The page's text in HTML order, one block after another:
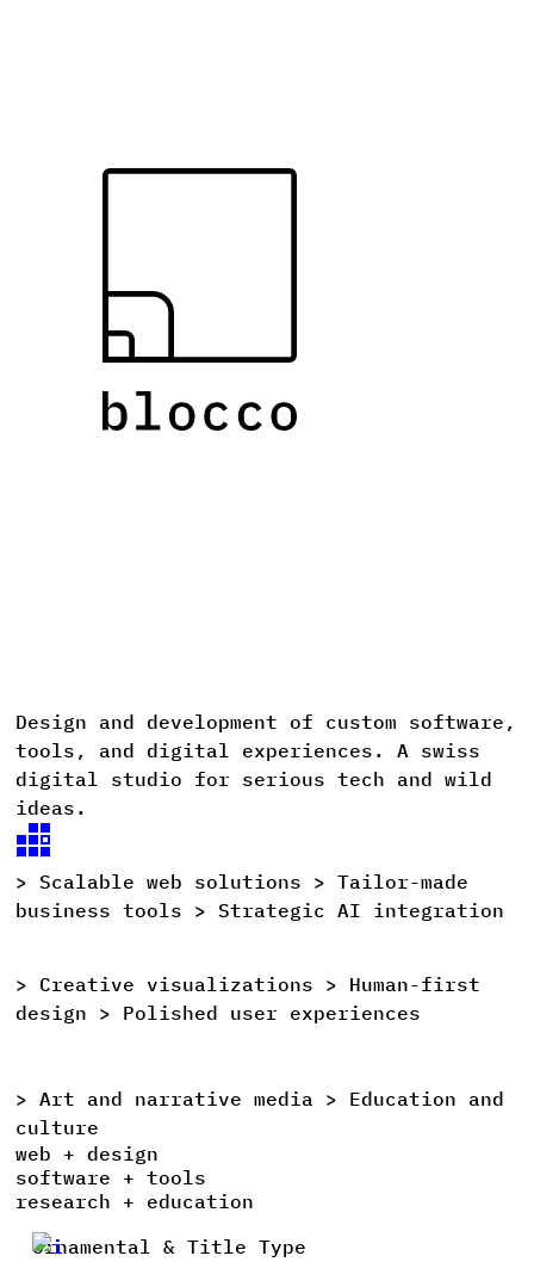
Design and development of custom software,
tools,
and digital experiences. A swiss
digital studio for serious tech and wild
ideas.
> Scalable web solutions > Tailor-made
business tools > Strategic AI integration
> Creative visualizations > Human-first
design > Polished user experiences
> Art and narrative media > Education and
culture
web + design
software + tools
research + education
Ornamental & Title Type